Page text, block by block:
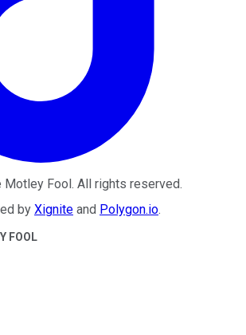
Motley Fool . All rights reserved.
by Xignite and Polygon.io.
FOOL